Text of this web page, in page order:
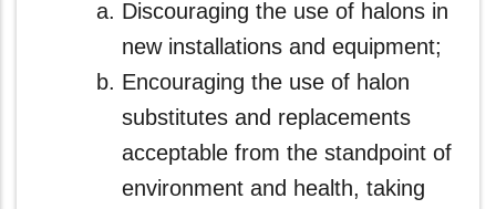
Discouraging the use of halons in
new installations and equipment;
Encouraging the use of halon
substitutes and replacements
acceptable from the standpoint of
environment and health, taking